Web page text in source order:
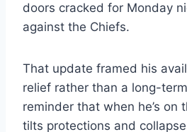
doors cracked for Monday
against the Chiefs.
That update framed his
relief rather than a long-
reminder that when he’s on
tilts protections and